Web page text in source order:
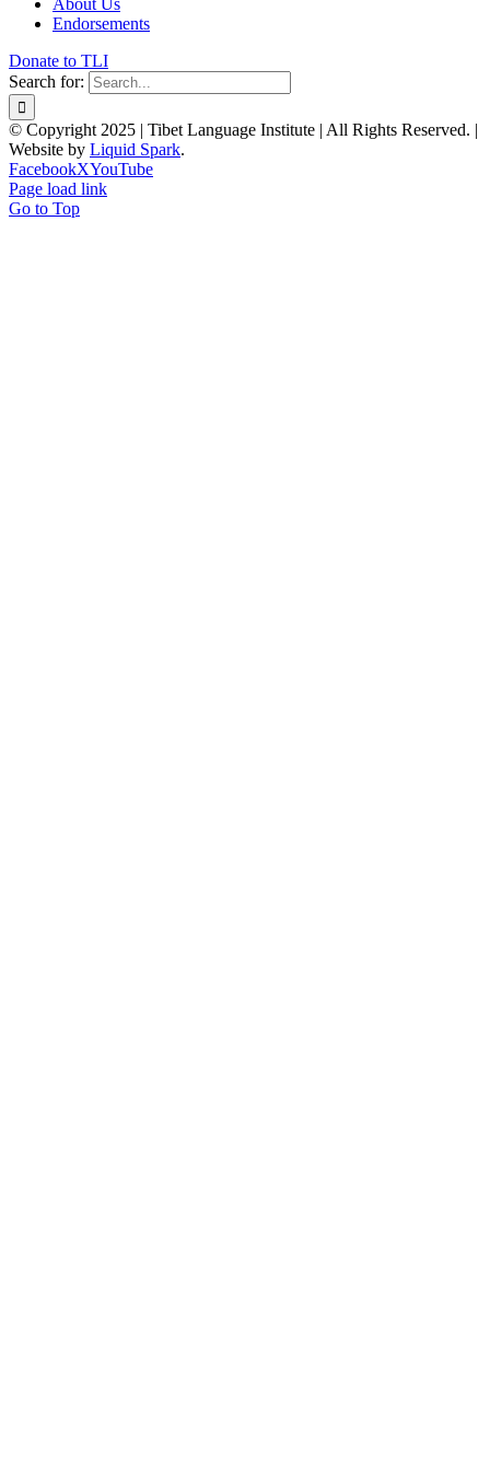
About Us
Endorsements
Donate to TLI
Search for:
© Copyright 2025 | Tibet Language Institute | All Rights Reserved. |
Website by Liquid Spark.
FacebookXYouTube
Page load link
Go to Top